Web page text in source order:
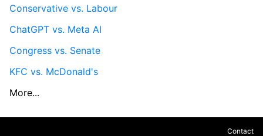
Conservative vs. Labour
ChatGPT vs. Meta AI
Congress vs. Senate
KFC vs. McDonald's
More...
Contact